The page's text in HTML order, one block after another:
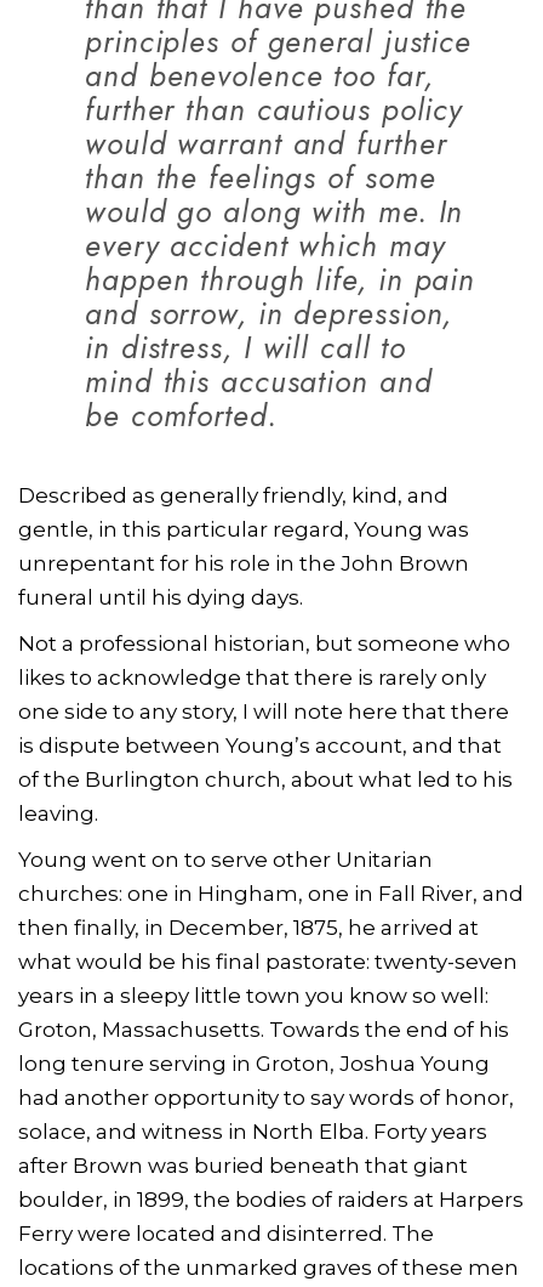
principles of general justice
and benevolence too far,
further than cautious policy
would warrant and further
than the feelings of some
would go along with me. In
every accident which may
happen through life, in pain
and sorrow, in depression,
in distress, I will call to
mind this accusation and
be comforted.
Described as generally friendly, kind, and
gentle, in this particular regard, Young was
unrepentant for his role in the John Brown
funeral until his dying days.
Not a professional historian, but someone who
likes to acknowledge that there is rarely only
one side to any story, I will note here that there
is dispute between Young’s account, and that
of the Burlington church, about what led to his
leaving.
Young went on to serve other Unitarian
churches: one in Hingham, one in Fall River, and
then finally, in December, 1875, he arrived at
what would be his final pastorate: twenty-seven
years in a sleepy little town you know so well:
Groton, Massachusetts. Towards the end of his
long tenure serving in Groton, Joshua Young
had another opportunity to say words of honor,
solace, and witness in North Elba. Forty years
after Brown was buried beneath that giant
boulder, in 1899, the bodies of raiders at Harpers
Ferry were located and disinterred. The
locations of the unmarked graves of these men